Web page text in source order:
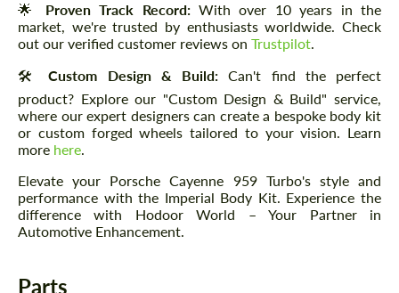
🌟 Proven Track Record:With over 10 years in the
market, we're trusted by enthusiasts worldwide. Check
out our verified customer reviews on Trustpilot.
🛠️Custom Design & Build: Can't find the perfect
product? Explore our "Custom Design & Build" service,
where our expert designers can create a bespoke body kit
or custom forged wheels tailored to your vision. Learn
more here.
Elevate your Porsche Cayenne 959 Turbo's style and
performance with the Imperial Body Kit. Experience the
difference with Hodoor World – Your Partner in
Automotive Enhancement.
Parts